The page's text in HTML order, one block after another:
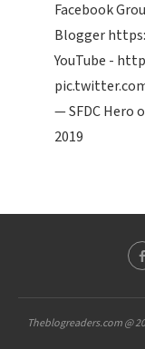
Facebook
Blogger
YouTube -
— SFDC Hero
2019
Theblogreaders.com @